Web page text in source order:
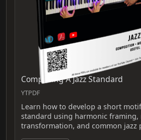
Composing A Jazz Standard
YTPDF
Learn how to develop a short
standard using harmonic framing,
transformation, and common jazz